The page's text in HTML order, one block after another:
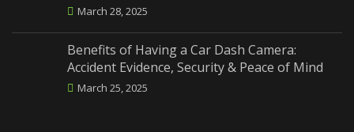
March 28, 2025
Benefits of Having a Car Dash Camera:
Accident Evidence, Security & Peace of Mind
March 25, 2025